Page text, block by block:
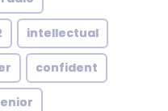
intellectual
confident